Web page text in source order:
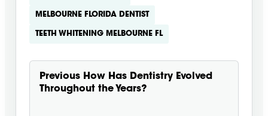
MELBOURNE FLORIDA DENTIST
TEETH WHITENING MELBOURNE FL
Previous How Has Dentistry Evolved
Throughout the Years?